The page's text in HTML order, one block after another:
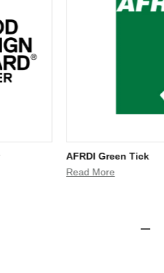
AFRDI Green Tick
Read More